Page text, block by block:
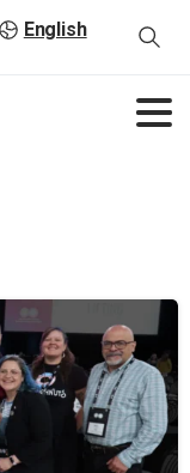
English